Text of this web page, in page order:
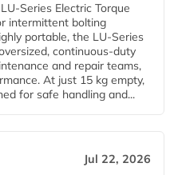
Series Electric Torque
intermittent bolting
portable, the LU-Series
continuous-duty
and repair teams,
At just 15 kg empty,
for safe handling and...
Jul 22, 2026